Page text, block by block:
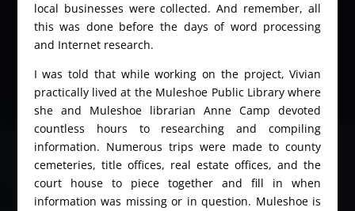
local businesses were collected. And remember, all
this was done before the days of word processing
and Internet research.
I was told that while working on the project, Vivian
practically lived at the Muleshoe Public Library where
she and Muleshoe librarian Anne Camp devoted
countless hours to researching and compiling
information. Numerous trips were made to county
cemeteries, title offices, real estate offices, and the
court house to piece together and fill in when
information was missing or in question. Muleshoe is